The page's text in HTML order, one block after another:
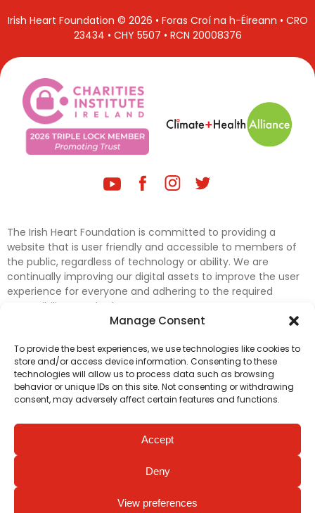
Manage Consent
To provide the best experiences, we use technologies like cookies to
store and/or access device information. Consenting to these
technologies will allow us to process data such as browsing
behavior or unique IDs on this site. Not consenting or withdrawing
consent, may adversely affect certain features and functions.
Accept
Deny
View preferences
Irish Heart Foundation © 2026 • Foras Croí na h-Éireann • CRO
23434 • CHY 5507 • RCN 20008376
The Irish Heart Foundation is committed to providing a
website that is user friendly and accessible to members of
the public, regardless of technology or ability. We are
continually improving our digital assets to improve the user
experience for everyone and adhering to the required
accessibility standards.
accessibility on our website. In the meantime, if any material
on our web pages interferes with your ability to access
information, please contactdigital@irishheart.ieor if you
have any questions or comments about our website’s